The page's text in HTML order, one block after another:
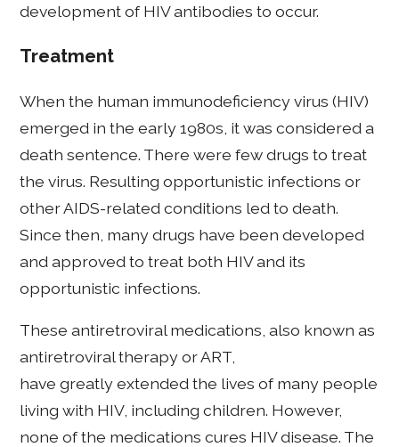
development of HIV antibodies to occur.
Treatment
When the human immunodeficiency virus (HIV)
emerged in the early 1980s, it was considered a
death sentence. There were few drugs to treat
the virus. Resulting opportunistic infections or
other AIDS-related conditions led to death.
Since then, many drugs have been developed
and approved to treat both HIV and its
opportunistic infections.
These antiretroviral medications, also known as
antiretroviral therapy or ART,
have greatly extended the lives of many people
living with HIV, including children. However,
none of the medications cures HIV disease. The